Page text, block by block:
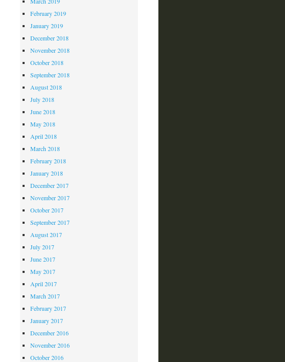
February 2019
January 2019
December 2018
November 2018
October 2018
September 2018
August 2018
July 2018
June 2018
May 2018
April 2018
March 2018
February 2018
January 2018
December 2017
November 2017
October 2017
September 2017
August 2017
July 2017
June 2017
May 2017
April 2017
March 2017
February 2017
January 2017
December 2016
November 2016
October 2016